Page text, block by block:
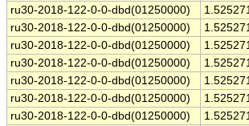
ru30-2018-122-0-0-dbd(01250000)
ru30-2018-122-0-0-dbd(01250000)
ru30-2018-122-0-0-dbd(01250000)
ru30-2018-122-0-0-dbd(01250000)
ru30-2018-122-0-0-dbd(01250000)
ru30-2018-122-0-0-dbd(01250000)
ru30-2018-122-0-0-dbd(01250000)